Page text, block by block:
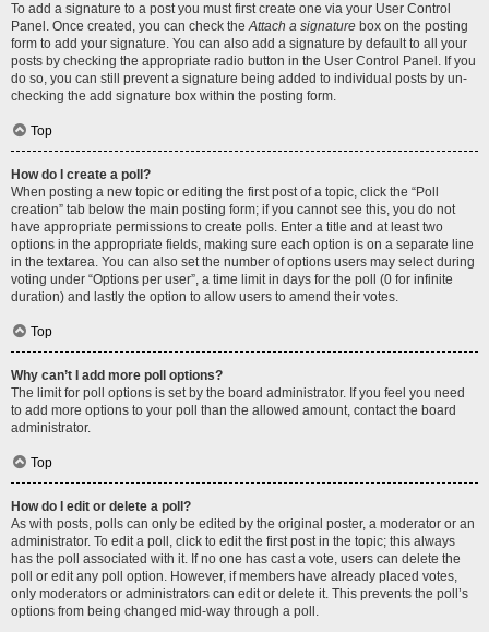
To add a signature to a post you must first create one via your User Control
Panel. Once created, you can check theAttach a signature box on the posting
form to add your signature. You can also add a signature by default to all your
posts by checking the appropriate radio button in the User Control Panel. If you
do so, you can still prevent a signature being added to individual posts by un-
checking the add signature box within the posting form.
Top
How do I create a poll?
When posting a new topic or editing the first post of a topic, click the “Poll
creation” tab below the main posting form; if you cannot see this, you do not
have appropriate permissions to create polls. Enter a title and at least two
options in the appropriate fields, making sure each option is on a separate line
in the textarea. You can also set the number of options users may select during
voting under “Options per user”, a time limit in days for the poll (0 for infinite
duration) and lastly the option to allow users to amend their votes.
Top
Why can’t I add more poll options?
The limit for poll options is set by the board administrator. If you feel you need
to add more options to your poll than the allowed amount, contact the board
administrator.
Top
How do I edit or delete a poll?
As with posts, polls can only be edited by the original poster, a moderator or an
administrator. To edit a poll, click to edit the first post in the topic; this always
has the poll associated with it. If no one has cast a vote, users can delete the
poll or edit any poll option. However, if members have already placed votes,
only moderators or administrators can edit or delete it. This prevents the poll’s
options from being changed mid-way through a poll.